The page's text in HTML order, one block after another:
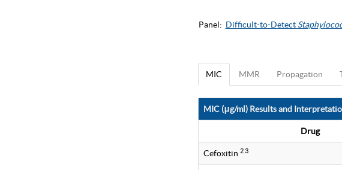
Panel: Difficult-to-Detect
MIC MMR Propagation
MIC (μg/ml) Results and
Drug
Cefoxitin 2 3